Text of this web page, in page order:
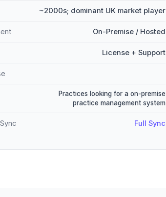
~2000s; dominant UK market player
On-Premise / Hosted
License + Support
Practices looking for a on-premise
practice management system
Full Sync